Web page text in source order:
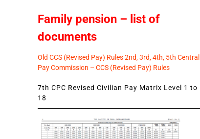
Family pension – list of
documents
Old CCS (Revised Pay) Rules 2nd, 3rd, 4th, 5th Central
Pay Commission – CCS (Revised Pay) Rules
7th CPC Revised Civilian Pay Matrix Level 1 to
18